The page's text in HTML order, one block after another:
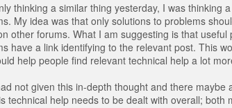
thinking a similar thing yesterday, I was thinking
My idea was that only solutions to problems
other forums. What I am suggesting is that
have a link identifying to the relevant post. This
help people find relevant technical help a lot
not given this in-depth thought and there
technical help needs to be dealt with overall; both